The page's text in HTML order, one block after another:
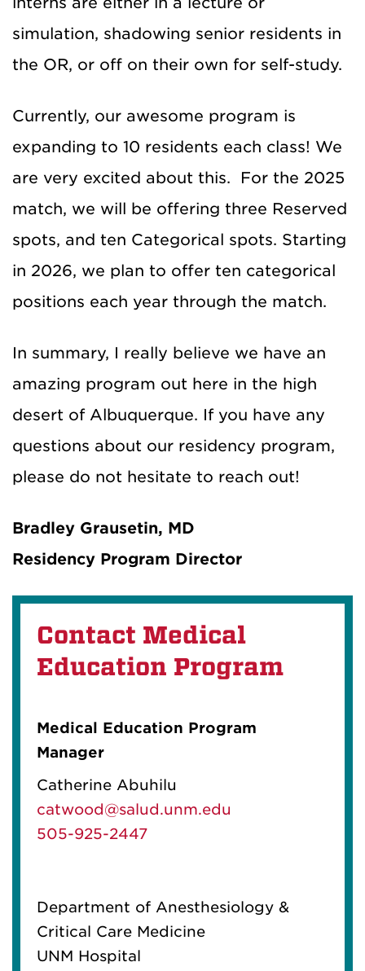
simulation, shadowing senior residents in
the OR, or off on their own for self-study.
Currently, our awesome program is
expanding to 10 residents each class! We
are very excited about this. For the 2025
match, we will be offering three Reserved
spots, and ten Categorical spots. Starting
in 2026, we plan to offer ten categorical
positions each year through the match.
In summary, I really believe we have an
amazing program out here in the high
desert of Albuquerque. If you have any
questions about our residency program,
please do not hesitate to reach out!
Bradley Grausetin, MD
Residency Program Director
Contact Medical
Education Program
Medical Education Program
Manager
Catherine Abuhilu
catwood@salud.unm.edu
505-925-2447
Department of Anesthesiology &
Critical Care Medicine
UNM Hospital